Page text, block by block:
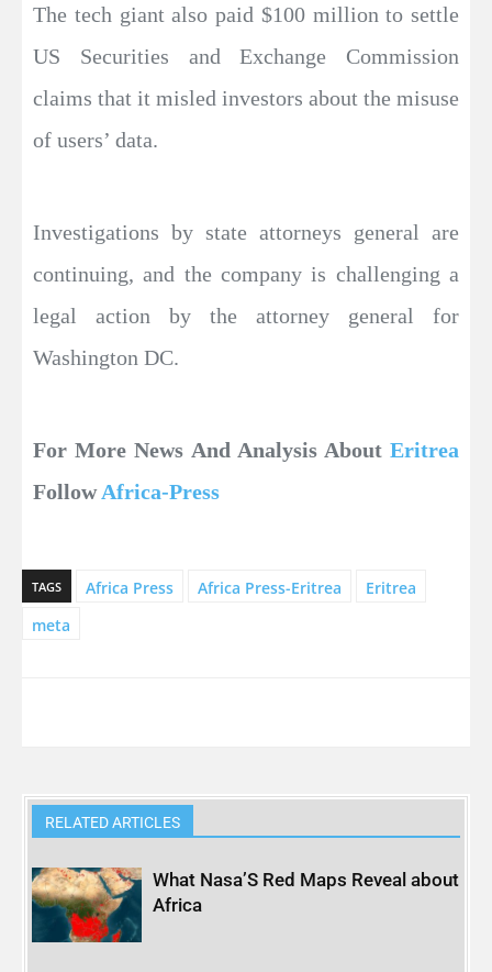
The tech giant also paid $100 million to settle
US Securities and Exchange Commission
claims that it misled investors about the misuse
of users’ data.
Investigations by state attorneys general are
continuing, and the company is challenging a
legal action by the attorney general for
Washington DC.
For More News And Analysis About Eritrea
FollowAfrica-Press
TAGS Africa Press Africa Press-Eritrea
Eritrea
meta
RELATED ARTICLES
What Nasa’S Red Maps Reveal about
Africa